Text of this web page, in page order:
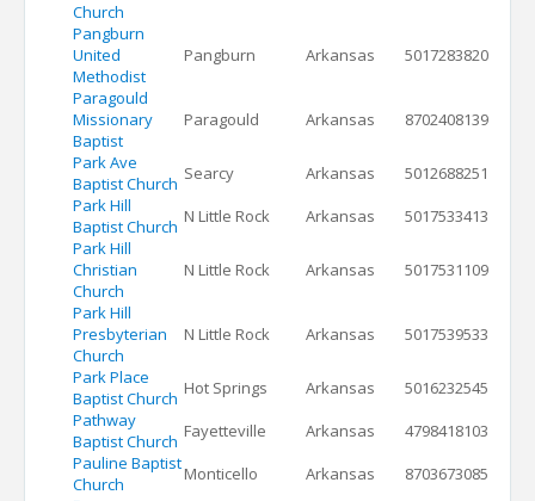
Church
Pangburn
United
Methodist
Pangburn Arkansas
5017283820
Paragould
Missionary
Baptist
Paragould Arkansas
8702408139
Park Ave
Baptist Church Searcy Arkansas
5012688251
Park Hill
Baptist Church N Little Rock Arkansas
5017533413
Park Hill
Christian
Church
N Little Rock Arkansas
5017531109
Park Hill
Presbyterian
Church
N Little Rock Arkansas
5017539533
Park Place
Baptist Church Hot Springs Arkansas
5016232545
Pathway
Baptist Church Fayetteville Arkansas
4798418103
Pauline Baptist
Church
Monticello Arkansas
8703673085